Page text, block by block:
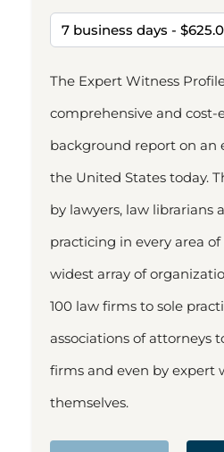
The Expert Witness
comprehensive and cost-
background report on an
the United States today.
by lawyers, law librarians
practicing in every area
widest array of
100 law firms to sole
associations of attorneys
firms and even by expert
themselves.